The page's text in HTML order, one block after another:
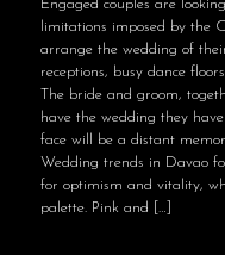
Engaged couples are
limitations imposed by the
arrange the wedding of
receptions, busy dance
The bride and groom,
have the wedding they
face will be a distant
Wedding trends in Davao
for optimism and vitality,
palette. Pink and […]